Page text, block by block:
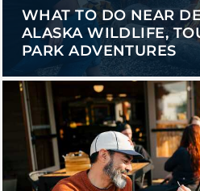
WHAT TO DO NEAR
ALASKA WILDLIFE,
PARK ADVENTURES